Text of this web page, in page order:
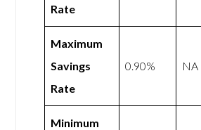
Rate
Maximum
Savings
Rate
0.90% NA
Minimum